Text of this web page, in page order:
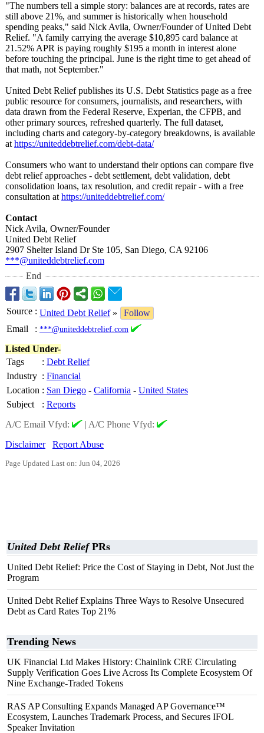
"The numbers tell a simple story: balances are at records, rates are
still above 21%, and summer is historically when household
spending peaks," said Nick Avila, Owner/Founder of United Debt
Relief. "A family carrying the average $10,895 card balance at
21.52% APR is paying roughly $195 a month in interest alone
before touching the principal. June is the right time to get ahead of
that math, not September."
United Debt Relief publishes its U.S. Debt Statistics page as a free
public resource for consumers, journalists, and researchers, with
data drawn from the Federal Reserve, Experian, the CFPB, and
other primary sources, refreshed quarterly. The full dataset,
including charts and category-by-category breakdowns, is available
at https://uniteddebtrelief.com/debt-data/
Consumers who want to understand their options can compare five
debt relief approaches - debt settlement, debt validation, debt
consolidation loans, tax resolution, and credit repair - with a free
consultation at https://uniteddebtrelief.com/
Contact
Nick Avila, Owner/Founder
United Debt Relief
2907 Shelter Island Dr Ste 105, San Diego, CA 92106
***@uniteddebtrelief.com
End
Source : United Debt Relief»
Follow
Email
: ***@uniteddebtrelief.com
Listed Under-
Tags
: Debt Relief
Industry : Financial
Location : San Diego - California - United States
Subject
: Reports
A/C Email Vfyd:
| A/C Phone Vfyd:
Disclaimer
Report Abuse
Page Updated Last on: Jun 04, 2026
United Debt ReliefPRs
United Debt Relief: Price the Cost of Staying in Debt, Not Just the
Program
United Debt Relief Explains Three Ways to Resolve Unsecured
Debt as Card Rates Top 21%
Trending News
UK Financial Ltd Makes History: Chainlink CRE Circulating
Supply Verification Goes Live Across Its Complete Ecosystem Of
Nine Exchange-Traded Tokens
RAS AP Consulting Expands Managed AP Governance™
Ecosystem, Launches Trademark Process, and Secures IFOL
Speaker Invitation